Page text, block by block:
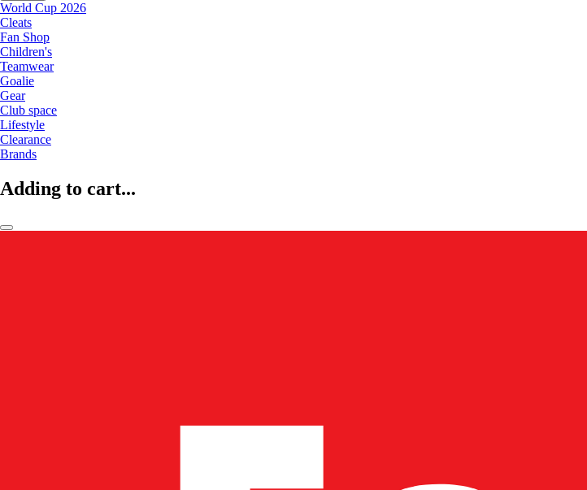
World Cup 2026
Cleats
Fan Shop
Children's
Teamwear
Goalie
Gear
Club space
Lifestyle
Clearance
Brands
Adding to cart...